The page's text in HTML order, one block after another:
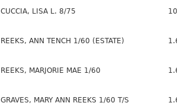
CUCCIA, LISA L. 8/75
REEKS, ANN TENCH 1/60 (ESTATE)
REEKS, MARJORIE MAE 1/60
GRAVES, MARY ANN REEKS 1/60 T/S